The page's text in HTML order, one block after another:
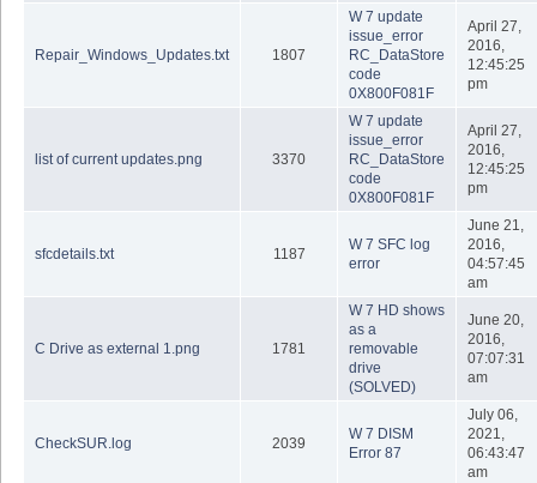
Repair_Windows_Updates.txt 1807
W 7 update
issue_error
RC_DataStore
code
0X800F081F
April 27,
2016,
12:45:25
pm
list of current updates.png 3370
W 7 update
issue_error
RC_DataStore
code
0X800F081F
April 27,
2016,
12:45:25
pm
sfcdetails.txt 1187
W 7 SFC log
error
June 21,
2016,
04:57:45
am
C Drive as external 1.png 1781
W 7 HD shows
as a
removable
drive
(SOLVED)
June 20,
2016,
07:07:31
am
CheckSUR.log 2039
W 7 DISM
Error 87
July 06,
2021,
06:43:47
am